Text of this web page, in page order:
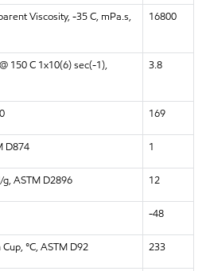
Viscosity, -35 C, mPa.s,
16800
150 C 1x10(6) sec(-1),
3.8
169
D874 1
ASTM D2896 12
-48
°C, ASTM D92 233